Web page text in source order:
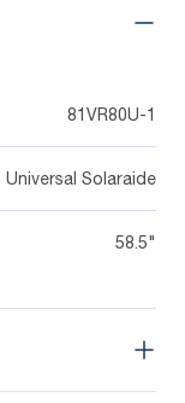
81VR80U-1
Universal Solaraide
58.5"